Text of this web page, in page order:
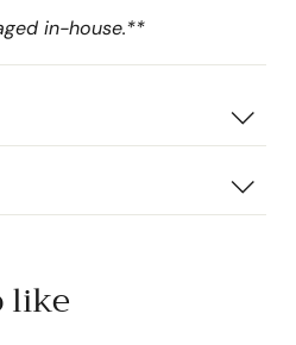
in-house.**
like